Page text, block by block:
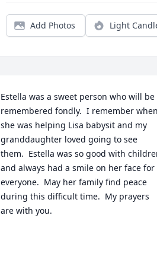
Add Photos Light
Estella was a sweet person who will be
remembered fondly.  I remember when
she was helping Lisa babysit and my
granddaughter loved going to see
them.  Estella was so good with
and always had a smile on her face for
everyone.  May her family find peace
during this difficult time.  My prayers
are with you.